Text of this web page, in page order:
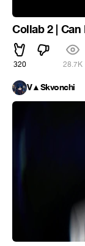
Collab 2 |
320 28.7K
V▲Skvonchi